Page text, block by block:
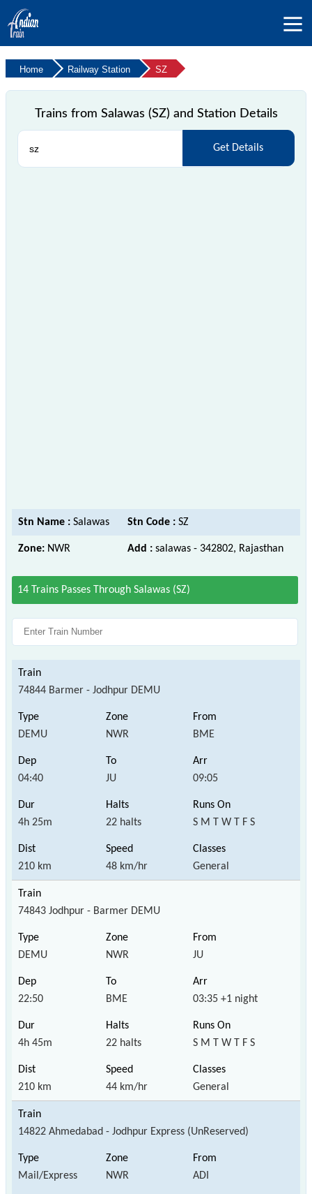
Home Railway Station SZ
Trains from Salawas (SZ) and Station Details
Get Details
Stn Name : Salawas Stn Code : SZ
Zone: NWR Add : salawas - 342802, Rajasthan
14 Trains Passes Through Salawas (SZ)
74844 Barmer - Jodhpur DEMU
DEMU NWR BME
04:40 JU 09:05
4h 25m 22 halts S M T W T F S
210 km 48 km/hr General
74843 Jodhpur - Barmer DEMU
DEMU NWR JU
22:50 BME 03:35 +1 night
4h 45m 22 halts S M T W T F S
210 km 44 km/hr General
14822 Ahmedabad - Jodhpur Express (UnReserved)
Mail/Express NWR ADI